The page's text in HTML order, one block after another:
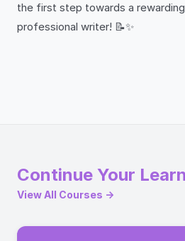
the first step towards a
professional writer! 📝✨
Continue Your
View All Courses →